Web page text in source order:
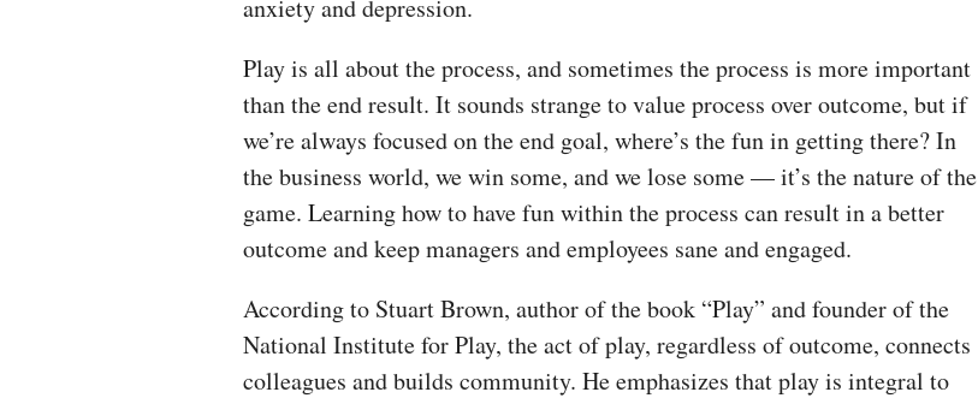
anxiety and depression.
Play is all about the process, and sometimes the process is more important
than the end result. It sounds strange to value process over outcome, but if
we’re always focused on the end goal, where’s the fun in getting there? In
the business world, we win some, and we lose some — it’s the nature of the
game. Learning how to have fun within the process can result in a better
outcome and keep managers and employees sane and engaged.
According to Stuart Brown, author of the book “Play” and founder of the
National Institute for Play, the act of play, regardless of outcome, connects
colleagues and builds community. He emphasizes that play is integral to